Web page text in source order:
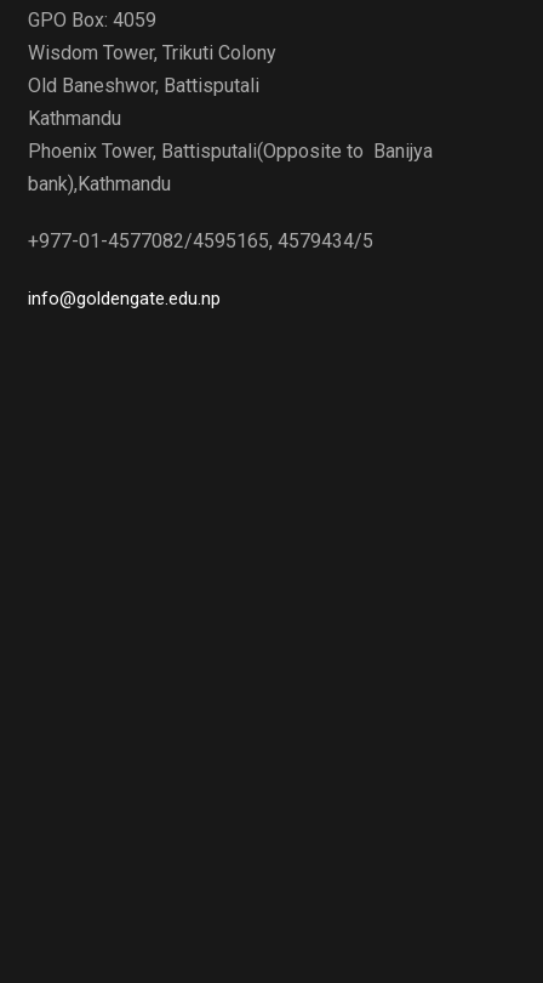
GPO Box: 4059
Wisdom Tower, Trikuti Colony
Old Baneshwor, Battisputali
Kathmandu
Phoenix Tower, Battisputali(Opposite to Banijya
bank),Kathmandu
+977-01-4577082/4595165, 4579434/5
info@goldengate.edu.np